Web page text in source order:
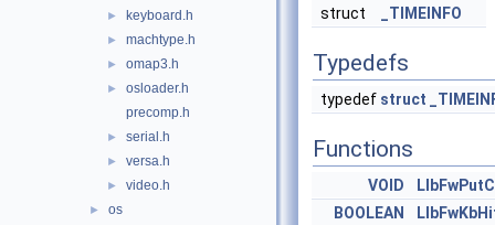
► keyboard.h
► machtype.h
► omap3.h
►
osloader.h
precomp.h
► serial.h
► versa.h
► video.h
► os
struct _TIMEINFO
Typedefs
typedef struct
Functions
VOID
BOOLEAN